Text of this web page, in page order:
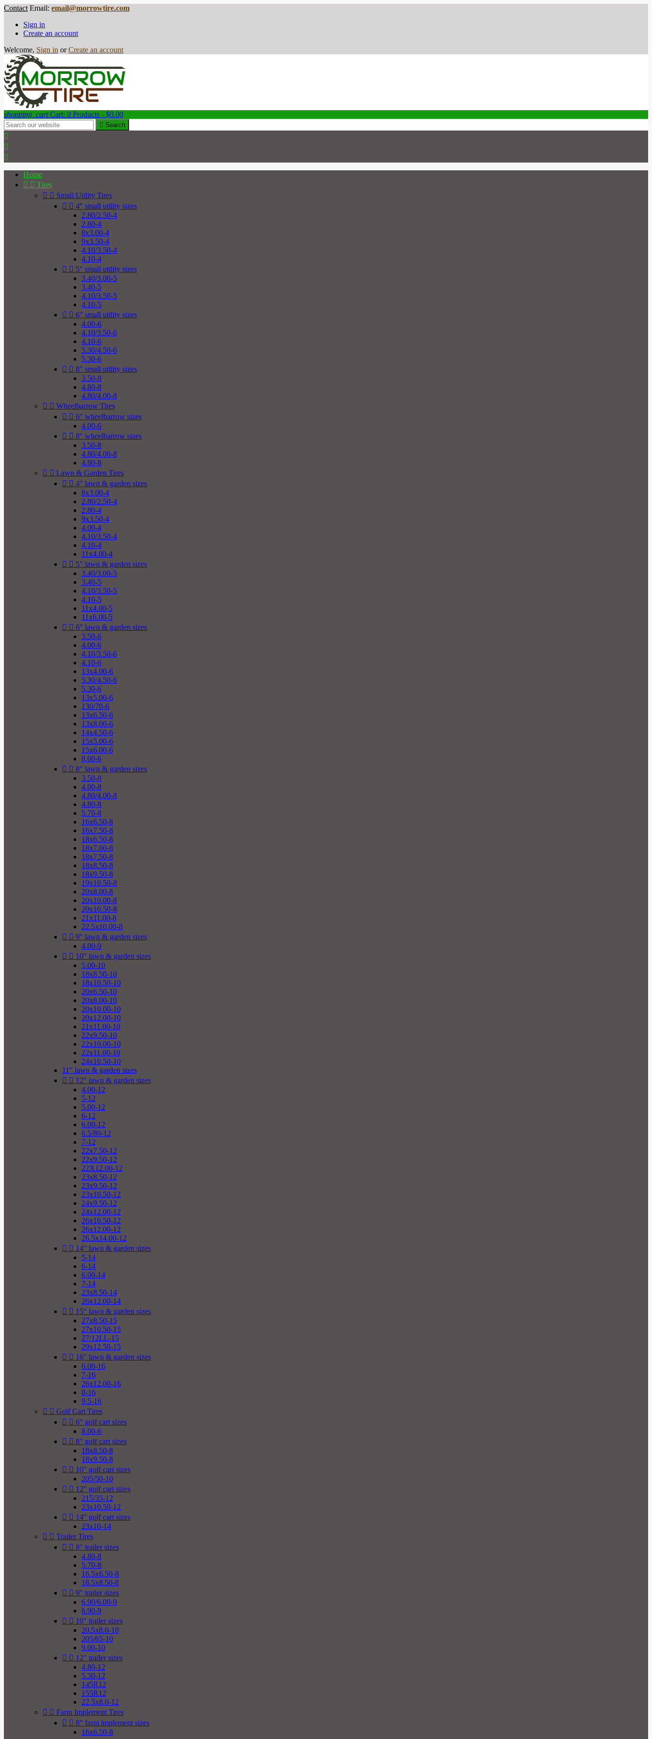
Contact Email: email@morrowtire.com
Sign in
Create an account
Welcome, Sign in or Create an account
shopping_cart Cart: 0 Products - $0.00
 Search



Home
  Tires
  Small Utility Tires
  4" small utility sizes
2.80/2.50-4
2.80-4
8x3.00-4
9x3.50-4
4.10/3.50-4
4.10-4
  5" small utility sizes
3.40/3.00-5
3.40-5
4.10/3.50-5
4.10-5
  6" small utility sizes
4.00-6
4.10/3.50-6
4.10-6
5.30/4.50-6
5.30-6
  8" small utility sizes
3.50-8
4.80-8
4.80/4.00-8
  Wheelbarrow Tires
  6" wheelbarrow sizes
4.00-6
  8" wheelbarrow sizes
3.50-8
4.80/4.00-8
4.80-8
  Lawn & Garden Tires
  4" lawn & garden sizes
8x3.00-4
2.80/2.50-4
2.80-4
9x3.50-4
4.00-4
4.10/3.50-4
4.10-4
11x4.00-4
  5" lawn & garden sizes
3.40/3.00-5
3.40-5
4.10/3.50-5
4.10-5
11x4.00-5
11x6.00-5
  6" lawn & garden sizes
3.50-6
4.00-6
4.10/3.50-6
4.10-6
13x4.00-6
5.30/4.50-6
5.30-6
13x5.00-6
130/70-6
13x6.50-6
13x8.00-6
14x4.50-6
15x5.00-6
15x6.00-6
8.00-6
  8" lawn & garden sizes
3.50-8
4.00-8
4.80/4.00-8
4.80-8
5.70-8
16x6.50-8
16x7.50-8
18x6.50-8
18x7.00-8
18x7.50-8
18x8.50-8
18x9.50-8
19x10.50-8
20x8.00-8
20x10.00-8
20x10.50-8
21x11.00-8
22.5x10.00-8
  9" lawn & garden sizes
4.00-9
  10" lawn & garden sizes
5.00-10
18x8.50-10
18x10.50-10
20x6.50-10
20x8.00-10
20x10.00-10
20x12.00-10
21x11.00-10
22x9.50-10
22x10.00-10
22x11.00-10
24x10.50-10
11" lawn & garden sizes
  12" lawn & garden sizes
4.00-12
5-12
5.00-12
6-12
6.00-12
6.5/80-12
7-12
22x7.50-12
22x9.50-12
22X12.00-12
23x8.50-12
23x9.50-12
23x10.50-12
24x9.50-12
24x12.00-12
26x10.50-12
26x12.00-12
26.5x14.00-12
  14" lawn & garden sizes
5-14
6-14
6.00-14
7-14
23x8.50-14
26x12.00-14
  15" lawn & garden sizes
27x8.50-15
27x10.50-15
27/12LL-15
29x12.50-15
  16" lawn & garden sizes
6.00-16
7-16
26x12.00-16
8-16
9.5-16
  Golf Cart Tires
  6" golf cart sizes
8.00-6
  8" golf cart sizes
18x8.50-8
18x9.50-8
  10" golf cart sizes
205/50-10
  12" golf cart sizes
215/35-12
23x10.50-12
  14" golf cart sizes
23x10-14
  Trailer Tires
  8" trailer sizes
4.80-8
5.70-8
16.5x6.50-8
18.5x8.50-8
  9" trailer sizes
6.90/6.00-9
6.90-9
  10" trailer sizes
20.5x8.0-10
205/65-10
9.00-10
  12" trailer sizes
4.80-12
5.30-12
145R12
155R12
22.5x8.0-12
  Farm Implement Tires
  8" farm implement sizes
16x6.50-8